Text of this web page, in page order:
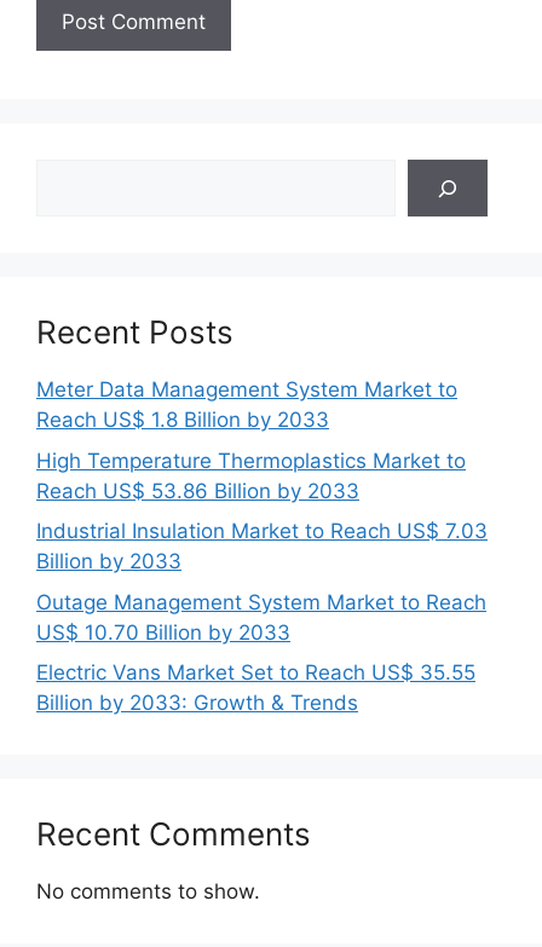
Recent Posts
Meter Data Management System Market to
Reach US$ 1.8 Billion by 2033
High Temperature Thermoplastics Market to
Reach US$ 53.86 Billion by 2033
Industrial Insulation Market to Reach US$ 7.03
Billion by 2033
Outage Management System Market to Reach
US$ 10.70 Billion by 2033
Electric Vans Market Set to Reach US$ 35.55
Billion by 2033: Growth & Trends
Recent Comments
No comments to show.